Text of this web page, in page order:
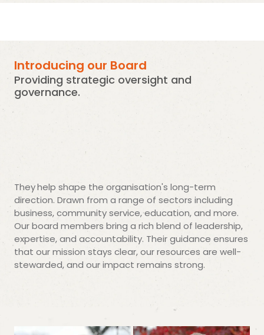
Introducing our Board
Providing strategic oversight and
governance.
Theyhelp shape the organisation's long-term
direction. Drawn from a range of sectors including
business, community service, education, and more.
Our board members bring a rich blend of leadership,
expertise, and accountability. Their guidance ensures
that our mission stays clear, our resources are well-
stewarded, and our impact remains strong.